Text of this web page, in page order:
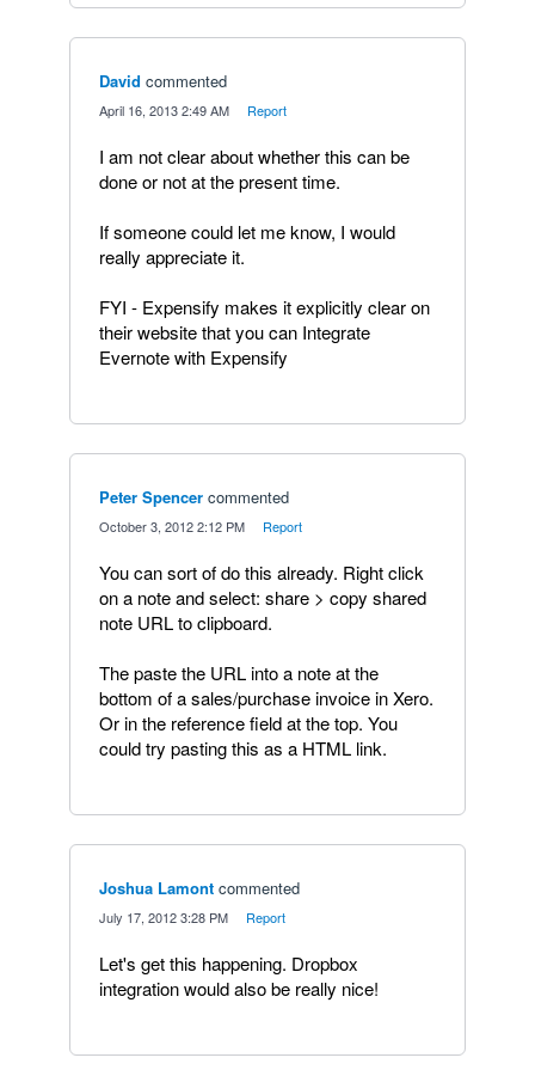
David commented
April 16, 2013 2:49 AM Report
I am not clear about whether this can be
done or not at the present time.
If someone could let me know, I would
really appreciate it.
FYI - Expensify makes it explicitly clear on
their website that you can Integrate
Evernote with Expensify
Peter Spencer commented
October 3, 2012 2:12 PM Report
You can sort of do this already. Right click
on a note and select: share > copy shared
note URL to clipboard.
The paste the URL into a note at the
bottom of a sales/purchase invoice in Xero.
Or in the reference field at the top. You
could try pasting this as a HTML link.
Joshua Lamont commented
July 17, 2012 3:28 PM Report
Let's get this happening. Dropbox
integration would also be really nice!